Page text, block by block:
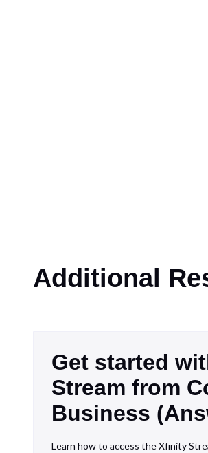
Additional
Get started
Stream from
Business
Learn how to access the Xfinity